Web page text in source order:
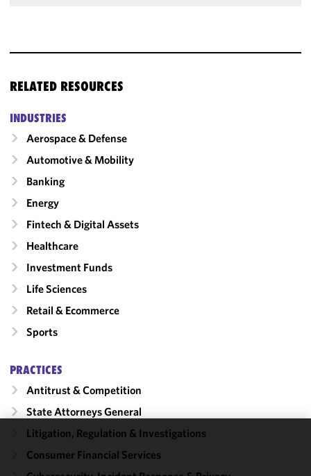
RELATED RESOURCES
INDUSTRIES
Aerospace & Defense
Automotive & Mobility
Banking
Energy
Fintech & Digital Assets
Healthcare
Investment Funds
Life Sciences
Retail & Ecommerce
Sports
PRACTICES
Antitrust & Competition
State Attorneys General
Litigation, Regulation & Investigations
Consumer Financial Services
We use